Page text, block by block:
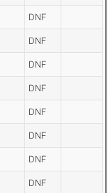
DNF
DNF
DNF
DNF
DNF
DNF
DNF
DNF